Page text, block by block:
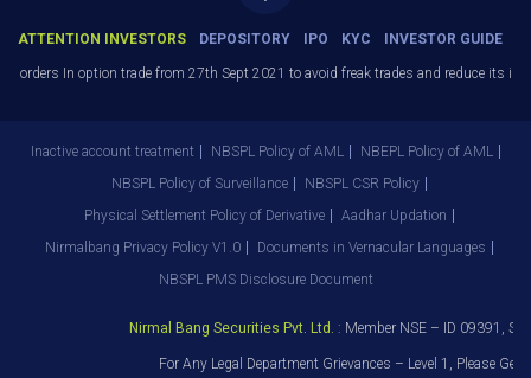
ATTENTION INVESTORS DEPOSITORY IPO KYC INVESTOR GUIDE
orders In option trade from 27th Sept 2021 to avoid freak trades and reduce its
Inactive account treatment NBSPL Policy of AML
NBEPL Policy of AML
NBSPL Policy of Surveillance
NBSPL CSR Policy
Physical Settlement Policy of Derivative
Aadhar Updation
Nirmalbang Privacy Policy V1.0
Documents in Vernacular Languages
NBSPL PMS Disclosure Document
Nirmal Bang Securities Pvt. Ltd. : Member NSE – ID 09391,
For Any Legal Department Grievances – Level 1, Please